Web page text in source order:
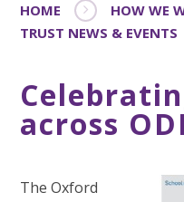
HOME
HOW WE
TRUST NEWS & EVENTS
across
The Oxford